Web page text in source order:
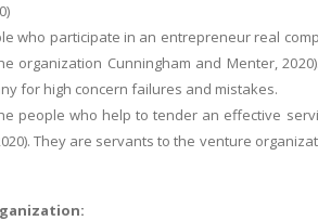
who participate in an entrepreneur real
organization Cunningham and Menter,
for high concern failures and mistakes.
people who help to tender an effective
They are servants to the venture